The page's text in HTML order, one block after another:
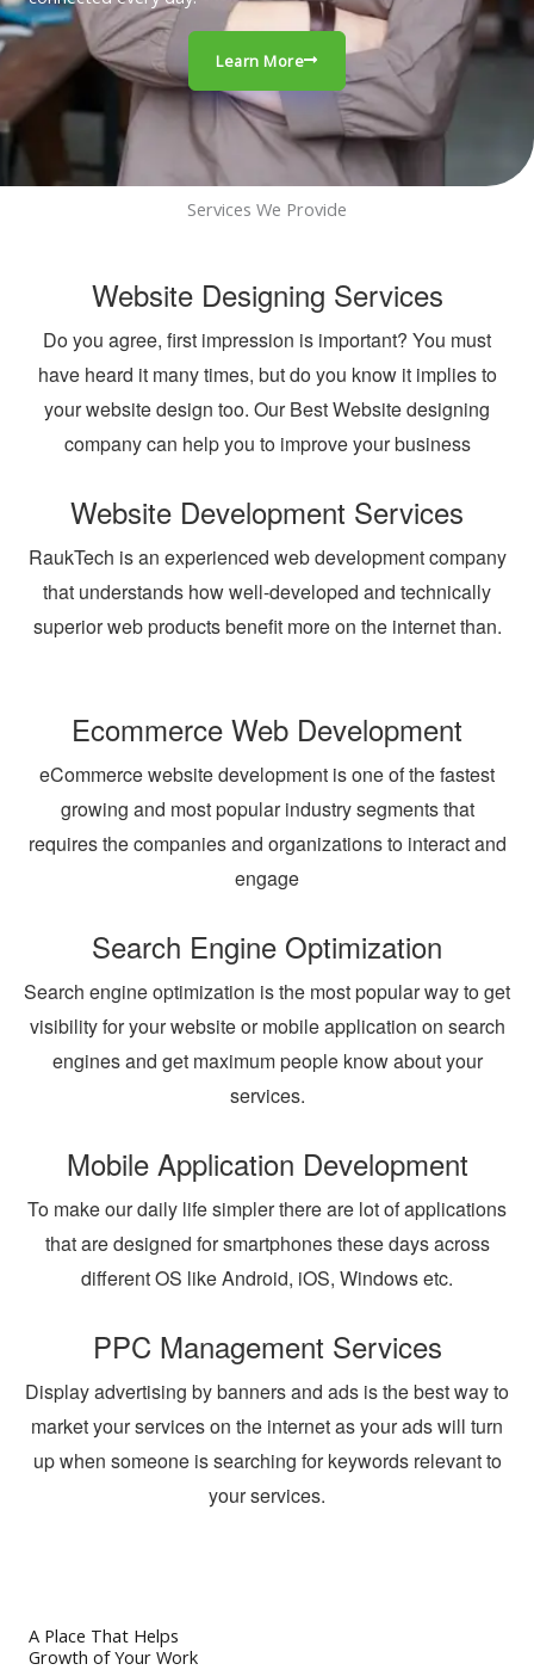
Learn More
Services We Provide
Website Designing Services
Do you agree, first impression is important? You must
have heard it many times, but do you know it implies to
your website design too. Our Best Website designing
company can help you to improve your business
Website Development Services
RaukTech is an experienced web development company
that understands how well-developed and technically
superior web products benefit more on the internet than.
Ecommerce Web Development
eCommerce website development is one of the fastest
growing and most popular industry segments that
requires the companies and organizations to interact and
engage
Search Engine Optimization
Search engine optimization is the most popular way to get
visibility for your website or mobile application on search
engines and get maximum people know about your
services.
Mobile Application Development
To make our daily life simpler there are lot of applications
that are designed for smartphones these days across
different OS like Android, iOS, Windows etc.
PPC Management Services
Display advertising by banners and ads is the best way to
market your services on the internet as your ads will turn
up when someone is searching for keywords relevant to
your services.
A Place That Helps
Growth of Your Work